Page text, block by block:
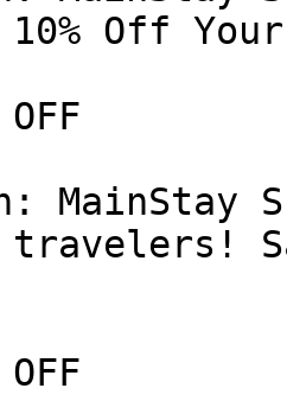
Off
MainStay
travelers!